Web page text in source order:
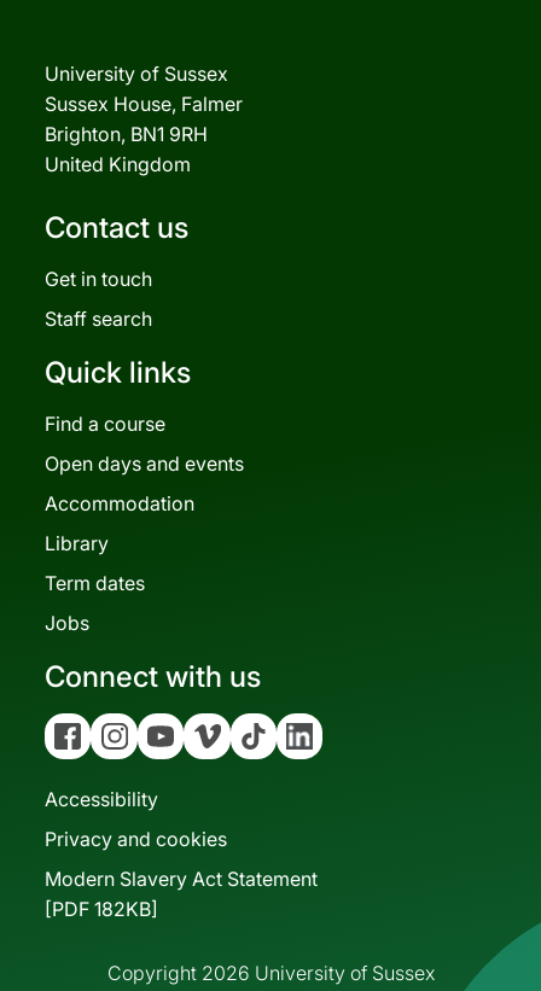
University of Sussex
Sussex House, Falmer
Brighton, BN1 9RH
United Kingdom
Contact us
Get in touch
Staff search
Quick links
Find a course
Open days and events
Accommodation
Library
Term dates
Jobs
Connect with us
FacebookInstagramYouTubeVimeo Tiktok Linkedin
Accessibility
Privacy and cookies
Modern Slavery Act Statement
[PDF 182KB]
Copyright 2026 University of Sussex